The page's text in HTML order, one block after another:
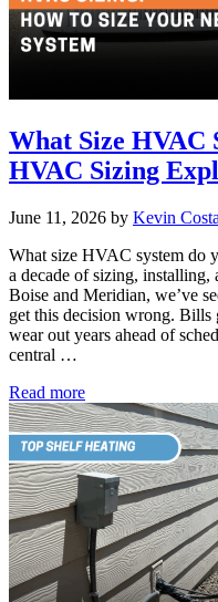
What Size HVAC
HVAC Sizing
June 11, 2026 by Kevin Costa
What size HVAC system do
a decade of sizing, installing,
Boise and Meridian, we’ve
get this decision wrong. Bills
wear out years ahead of
central …
Read moreWhat
Size
HVAC
System
Do
You
need?
HVAC
Sizing
Explained
for